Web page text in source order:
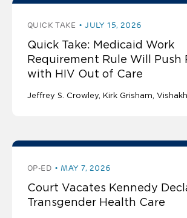
QUICK TAKE JULY 15, 2026
Quick Take: Medicaid Work
Requirement Rule Will Push
with HIV Out of Care
Jeffrey S. Crowley Kirk Grisham
OP-ED MAY 7, 2026
Court Vacates Kennedy
Transgender Health Care